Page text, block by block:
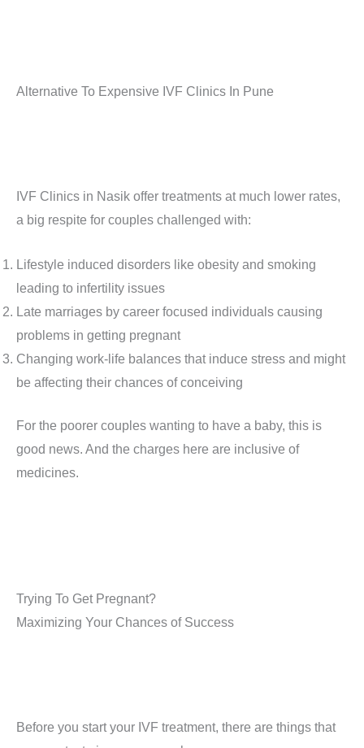
Alternative To Expensive IVF Clinics In Pune
IVF Clinics in Nasik offer treatments at much lower rates,
a big respite for couples challenged with:
Lifestyle induced disorders like obesity and smoking
leading to infertility issues
Late marriages by career focused individuals causing
problems in getting pregnant
Changing work-life balances that induce stress and might
be affecting their chances of conceiving
For the poorer couples wanting to have a baby, this is
good news. And the charges here are inclusive of
medicines.
Trying To Get Pregnant?
Maximizing Your Chances of Success
Before you start your IVF treatment, there are things that